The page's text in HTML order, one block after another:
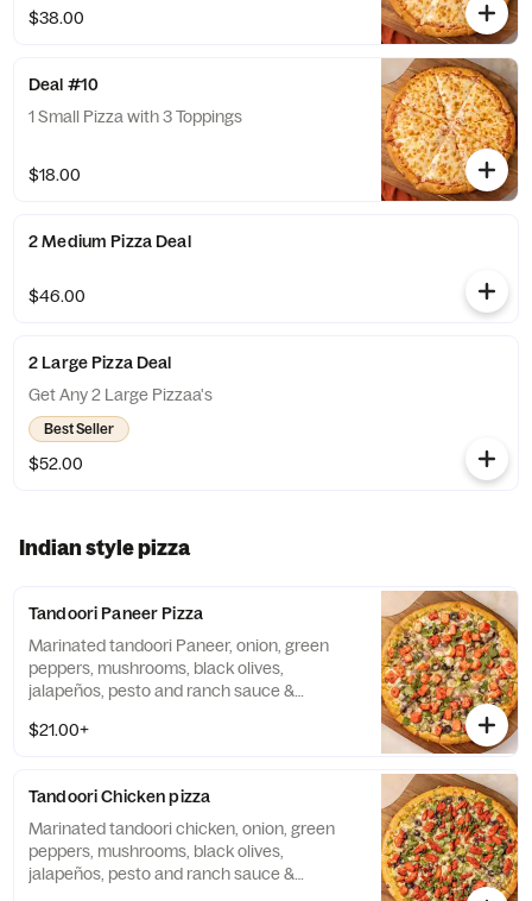
$38.00
Deal #10
1 Small Pizza with 3 Toppings
$18.00
2 Medium Pizza Deal
$46.00
2 Large Pizza Deal
Get Any 2 Large Pizzaa's
Best Seller
$52.00
Indian style pizza
Tandoori Paneer Pizza
Marinated tandoori Paneer, onion, green
peppers, mushrooms, black olives,
jalapeños, pesto and ranch sauce &
$21.00+
Tandoori Chicken pizza
Marinated tandoori chicken, onion, green
peppers, mushrooms, black olives,
jalapeños, pesto and ranch sauce &